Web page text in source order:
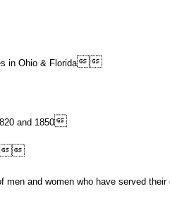
in Ohio & Florida
and 1850
and women who have served their